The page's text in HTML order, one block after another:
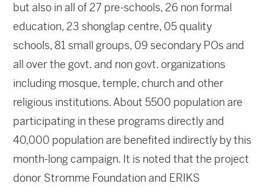
but also in all of 27 pre-schools, 26 non formal
education, 23 shonglap centre, 05 quality
schools, 81 small groups, 09 secondary POs and
all over the govt. and non govt. organizations
including mosque, temple, church and other
religious institutions. About 5500 population are
participating in these programs directly and
40,000 population are benefited indirectly by this
month-long campaign. It is noted that the project
donor Stromme Foundation and ERIKS